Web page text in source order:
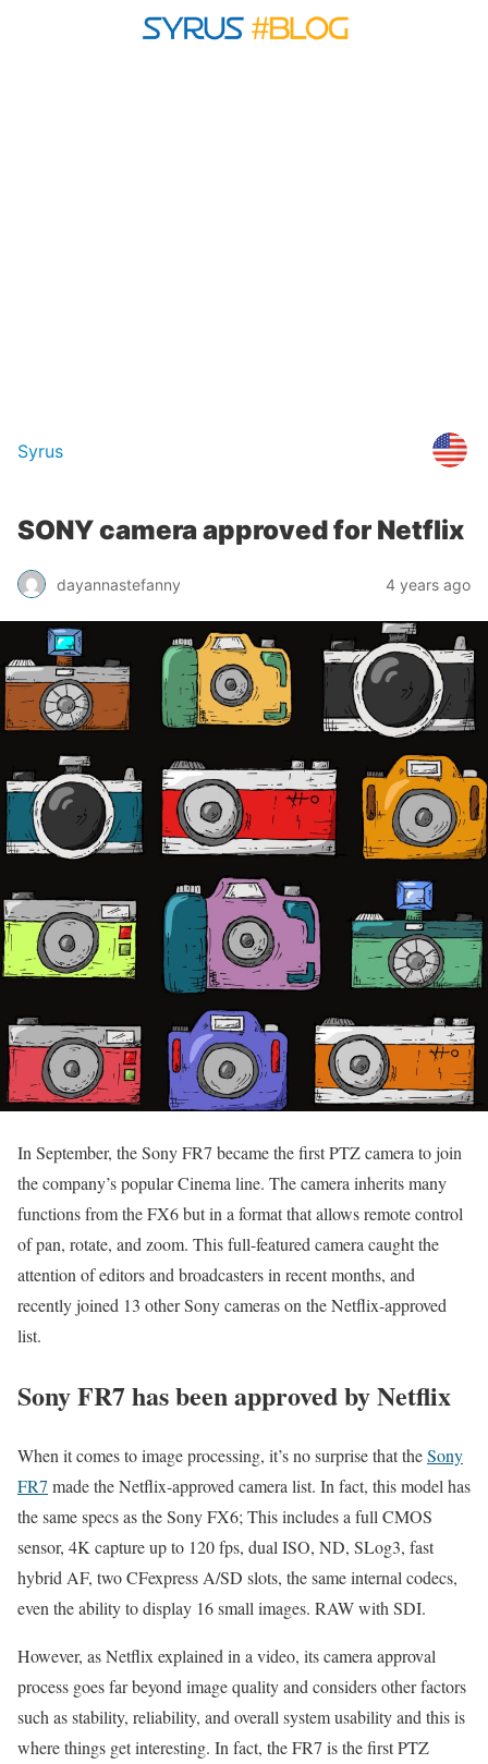
Syrus
SONY camera approved for Netflix
dayannastefanny 4 years ago
In September, the Sony FR7 became the first PTZ camera to join
the company’s popular Cinema line. The camera inherits many
functions from the FX6 but in a format that allows remote control
of pan, rotate, and zoom. This full-featured camera caught the
attention of editors and broadcasters in recent months, and
recently joined 13 other Sony cameras on the Netflix-approved
list.
Sony FR7 has been approved by Netflix
When it comes to image processing, it’s no surprise that theSony
FR7 made the Netflix-approved camera list. In fact, this model has
the same specs as the Sony FX6; This includes a full CMOS
sensor, 4K capture up to 120 fps, dual ISO, ND, SLog3, fast
hybrid AF, two CFexpress A/SD slots, the same internal codecs,
even the ability to display 16 small images. RAW with SDI.
However, as Netflix explained in a video, its camera approval
process goes far beyond image quality and considers other factors
such as stability, reliability, and overall system usability and this is
where things get interesting. In fact, the FR7 is the first PTZ